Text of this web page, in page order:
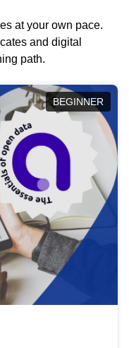
at your own pace.
and digital
path.
BEGINNER